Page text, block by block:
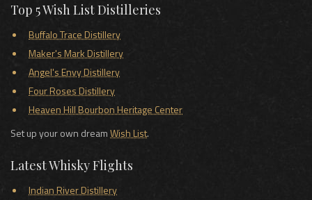
Top 5 Wish List Distilleries
Buffalo Trace Distillery
Maker's Mark Distillery
Angel's Envy Distillery
Four Roses Distillery
Heaven Hill Bourbon Heritage Center
Set up your own dreamWish List.
Latest Whisky Flights
Indian River Distillery